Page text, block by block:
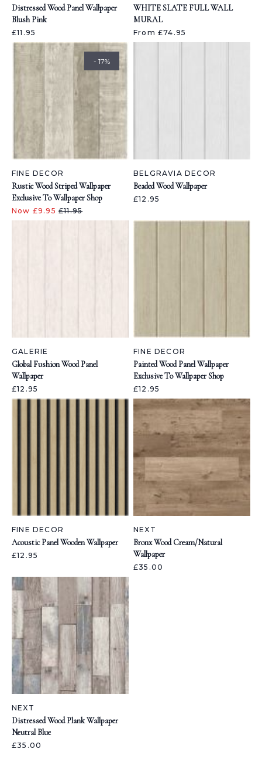
Distressed Wood Panel Wallpaper
Blush Pink
£11.95
WHITE SLATE FULL WALL
MURAL
From £74.95
- 17%
FINE DECOR
Rustic Wood Striped Wallpaper
Exclusive To Wallpaper Shop
Now £9.95 £11.95
BELGRAVIA DECOR
Beaded Wood Wallpaper
£12.95
GALERIE
Global Fushion Wood Panel
Wallpaper
£12.95
FINE DECOR
Painted Wood Panel Wallpaper
Exclusive To Wallpaper Shop
£12.95
FINE DECOR
Acoustic Panel Wooden Wallpaper
£12.95
NEXT
Bronx Wood Cream/Natural
Wallpaper
£35.00
NEXT
Distressed Wood Plank Wallpaper
Neutral Blue
£35.00